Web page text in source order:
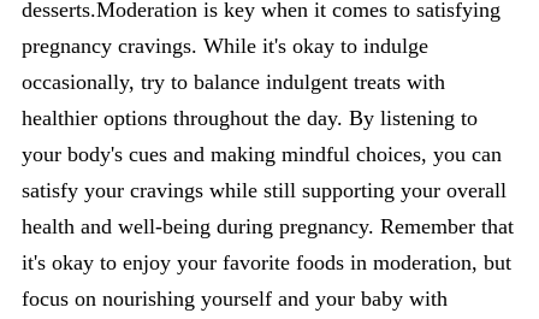
desserts.Moderation is key when it comes to satisfying
pregnancy cravings. While it's okay to indulge
occasionally, try to balance indulgent treats with
healthier options throughout the day. By listening to
your body's cues and making mindful choices, you can
satisfy your cravings while still supporting your overall
health and well-being during pregnancy. Remember that
it's okay to enjoy your favorite foods in moderation, but
focus on nourishing yourself and your baby with